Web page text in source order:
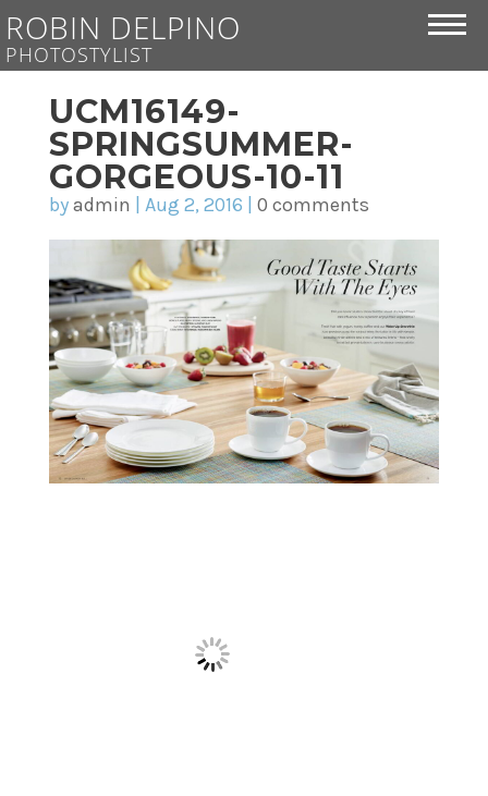
ROBIN DELPINO
PHOTOSTYLIST
UCM16149-
SPRINGSUMMER-
GORGEOUS-10-11
byadmin Aug 2, 2016 0 comments